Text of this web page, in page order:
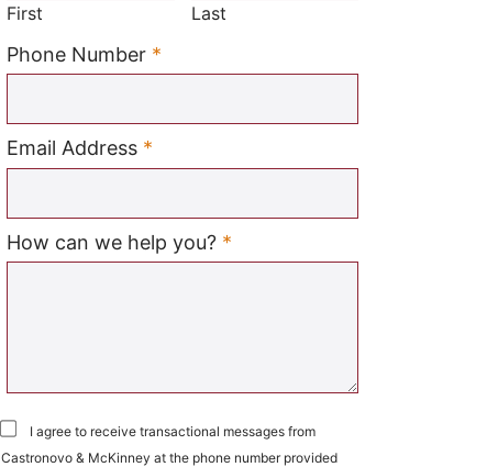
First Last
Phone Number *
Email Address *
How can we help you? *
I agree to receive transactional messages from
Castronovo & McKinney at the phone number provided